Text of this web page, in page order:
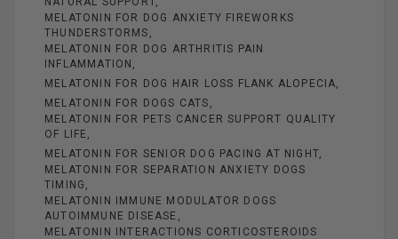
MELATONIN FOR DOG ANXIETY FIREWORKS
THUNDERSTORMS
MELATONIN FOR DOG ARTHRITIS PAIN
INFLAMMATION
MELATONIN FOR DOG HAIR LOSS FLANK ALOPECIA
MELATONIN FOR DOGS CATS
MELATONIN FOR PETS CANCER SUPPORT QUALITY
OF LIFE
MELATONIN FOR SENIOR DOG PACING AT NIGHT
MELATONIN FOR SEPARATION ANXIETY DOGS
TIMING
MELATONIN IMMUNE MODULATOR DOGS
AUTOIMMUNE DISEASE
MELATONIN INTERACTIONS CORTICOSTEROIDS